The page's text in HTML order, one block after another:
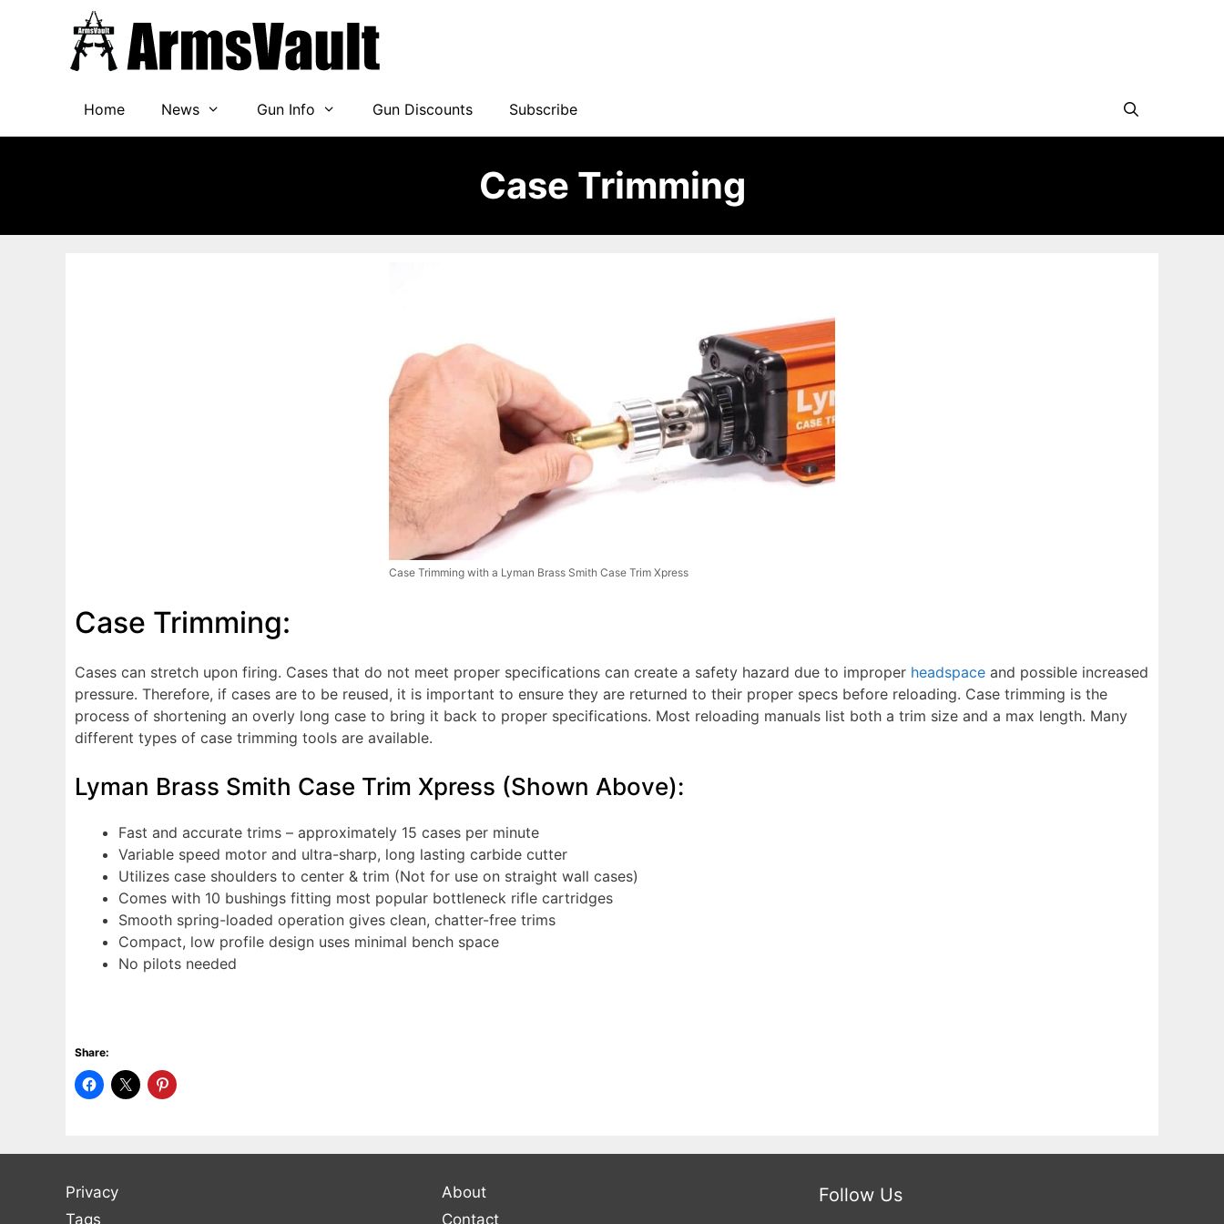
Home News Gun Info Gun Discounts Subscribe
Case Trimming
Case Trimming with a Lyman Brass Smith Case Trim Xpress
Case Trimming:
Cases can stretch upon firing. Cases that do not meet proper specifications can create a safety hazard due to improper headspace and possible increased
pressure. Therefore, if cases are to be reused, it is important to ensure they are returned to their proper specs before reloading. Case trimming is the
process of shortening an overly long case to bring it back to proper specifications. Most reloading manuals list both a trim size and a max length. Many
different types of case trimming tools are available.
Lyman Brass Smith Case Trim Xpress (Shown Above):
Fast and accurate trims – approximately 15 cases per minute
Variable speed motor and ultra-sharp, long lasting carbide cutter
Utilizes case shoulders to center & trim (Not for use on straight wall cases)
Comes with 10 bushings fitting most popular bottleneck rifle cartridges
Smooth spring-loaded operation gives clean, chatter-free trims
Compact, low profile design uses minimal bench space
No pilots needed
Share:
Privacy
Tags
About
Contact
Follow Us